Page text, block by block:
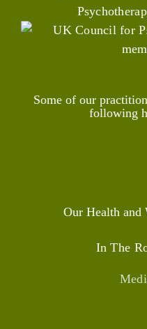
Some of our
following
Our Health and
In The